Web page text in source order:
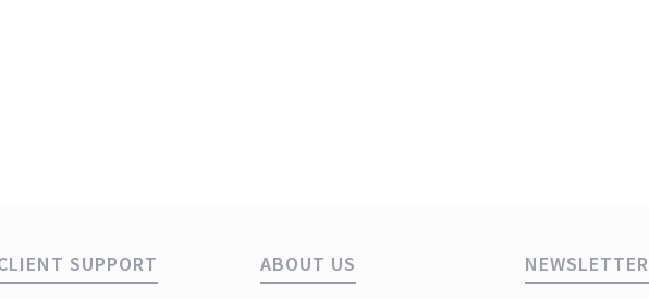
SUPPORT ABOUT US NEWSLETTER